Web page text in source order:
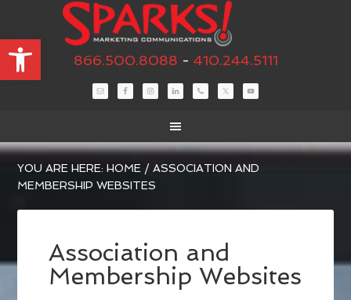
Open toolbar866.500.8088 - 410.244.5111
YOU ARE HERE:HOME / ASSOCIATION AND
MEMBERSHIP WEBSITES
Association and
Membership Websites